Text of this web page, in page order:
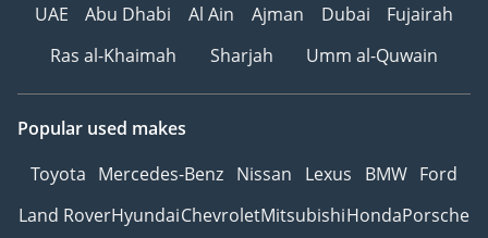
UAE
Abu Dhabi Al Ain Ajman Dubai
Fujairah
Ras al-Khaimah
Sharjah Umm al-Quwain
Popular used makes
Toyota Mercedes-Benz Nissan Lexus BMW Ford
Land RoverHyundaiChevroletMitsubishiHondaPorsche